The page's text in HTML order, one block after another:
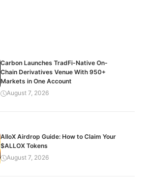
Carbon Launches TradFi-Native On-
Chain Derivatives Venue With 950+
Markets in One Account
August 7, 2026
AlloX Airdrop Guide: How to Claim Your
$ALLOX Tokens
August 7, 2026